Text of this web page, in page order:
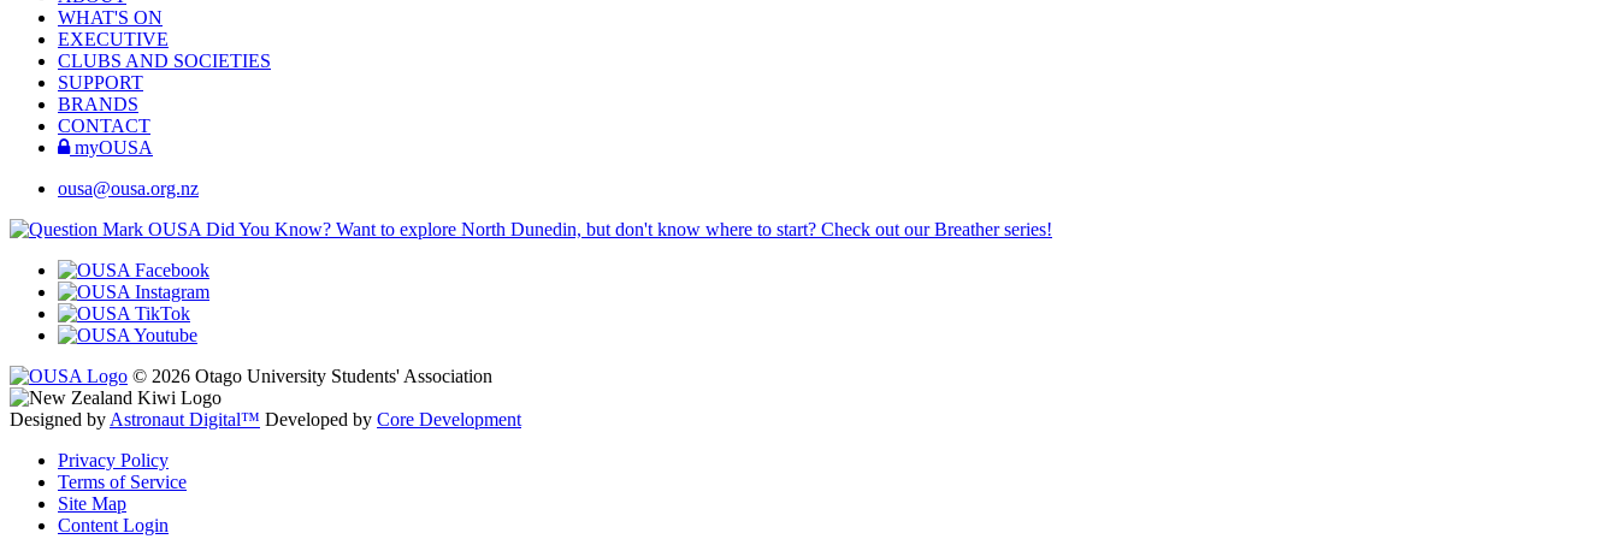
WHAT'S ON
EXECUTIVE
CLUBS AND SOCIETIES
SUPPORT
BRANDS
CONTACT
myOUSA
ousa@ousa.org.nz
OUSA Did You Know? Want to explore North Dunedin, but don't know where to start? Check out our Breather series!
© 2026 Otago University Students' Association
Designed by Astronaut Digital™️ Developed by Core Development
Privacy Policy
Terms of Service
Site Map
Content Login